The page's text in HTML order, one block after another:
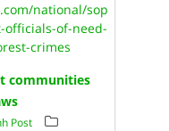
national/sop
of-need-
crimes
communities
Post